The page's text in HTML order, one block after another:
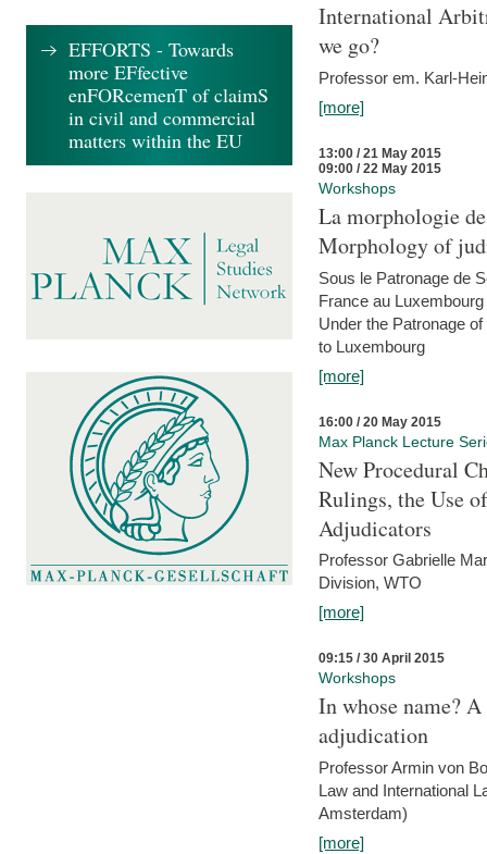
International
we go?
Professor em. Karl-
[more]
13:00 / 21 May 2015
09:00 / 22 May 2015
Workshops
La morphologie
Morphology of
Sous le Patronage de
France au Luxembourg
Under the Patronage
to Luxembourg
[more]
16:00 / 20 May 2015
Max Planck Lecture
New Procedural
Rulings, the Use
Adjudicators
Professor Gabrielle
Division, WTO
[more]
09:15 / 30 April 2015
Workshops
In whose name?
adjudication
Professor Armin von
Law and International
Amsterdam)
[more]
EFFORTS - Towards
more EFfective
enFORcemenT of claimS
in civil and commercial
matters within the EU